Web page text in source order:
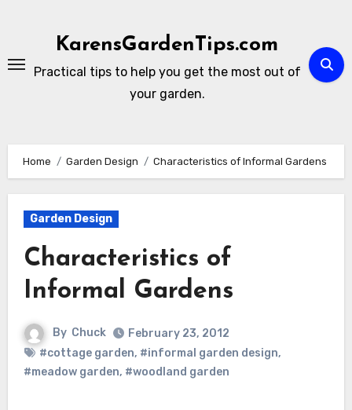
KarensGardenTips.com
Practical tips to help you get the most out of
your garden.
Home Garden Design Characteristics of Informal Gardens
Garden Design
Characteristics of
Informal Gardens
By Chuck
February 23, 2012
#cottage garden, #informal garden design,
#meadow garden, #woodland garden